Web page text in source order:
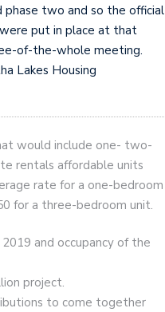
phase two and so the official
put in place at that
of-the-whole meeting.
Lakes Housing
would include one- two-
rentals affordable units
rate for a one-bedroom
for a three-bedroom unit.
and occupancy of the
project.
to come together